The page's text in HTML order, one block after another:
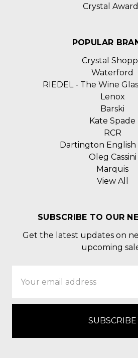
Crystal
POPULAR
Crystal
Waterford
RIEDEL - The Wine
Lenox
Barski
Kate Spade
RCR
Dartington English
Oleg Cassini
Marquis
View All
SUBSCRIBE TO OUR
Get the latest updates on
upcoming
Address